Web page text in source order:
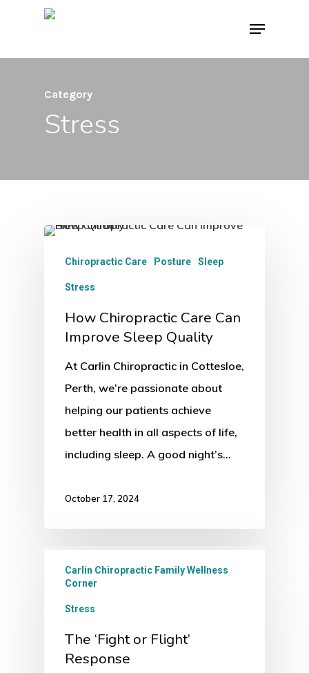
main
Menu
Category
Stress
Chiropractic Care Posture Sleep
Stress
How Chiropractic Care Can
Improve Sleep Quality
At Carlin Chiropractic in Cottesloe,
Perth, we’re passionate about
helping our patients achieve
better health in all aspects of life,
including sleep. A good night’s…
October 17, 2024
Carlin Chiropractic Family Wellness
Corner
Stress
The ‘Fight or Flight’
Response